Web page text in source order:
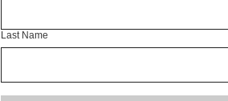
Last Name